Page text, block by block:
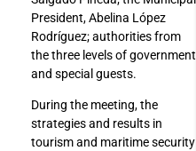
President, Abelina López
Rodríguez; authorities from
the three levels of government
and special guests.
During the meeting, the
strategies and results in
tourism and maritime security